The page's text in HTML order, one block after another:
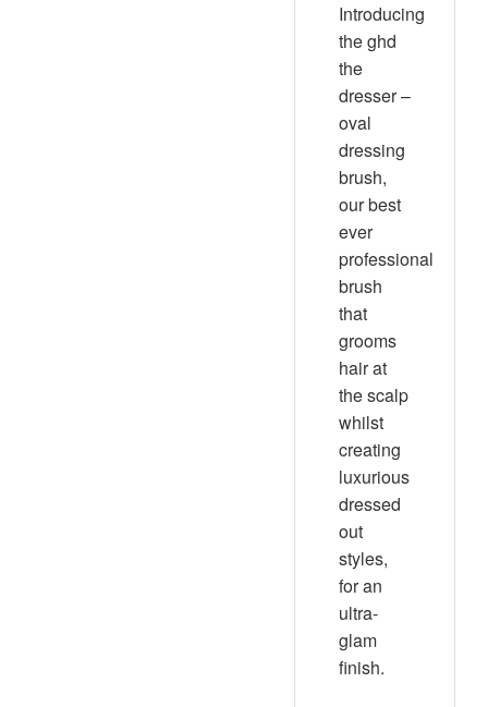
Introducing
the ghd
the
dresser –
oval
dressing
brush,
our best
ever
professional
brush
that
grooms
hair at
the scalp
whilst
creating
luxurious
dressed
out
styles,
for an
ultra-
glam
finish.